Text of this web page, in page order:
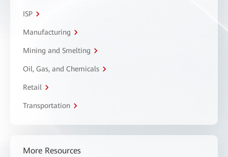
ISP
Manufacturing
Mining and Smelting
Oil, Gas, and Chemicals
Retail
Transportation
More Resources